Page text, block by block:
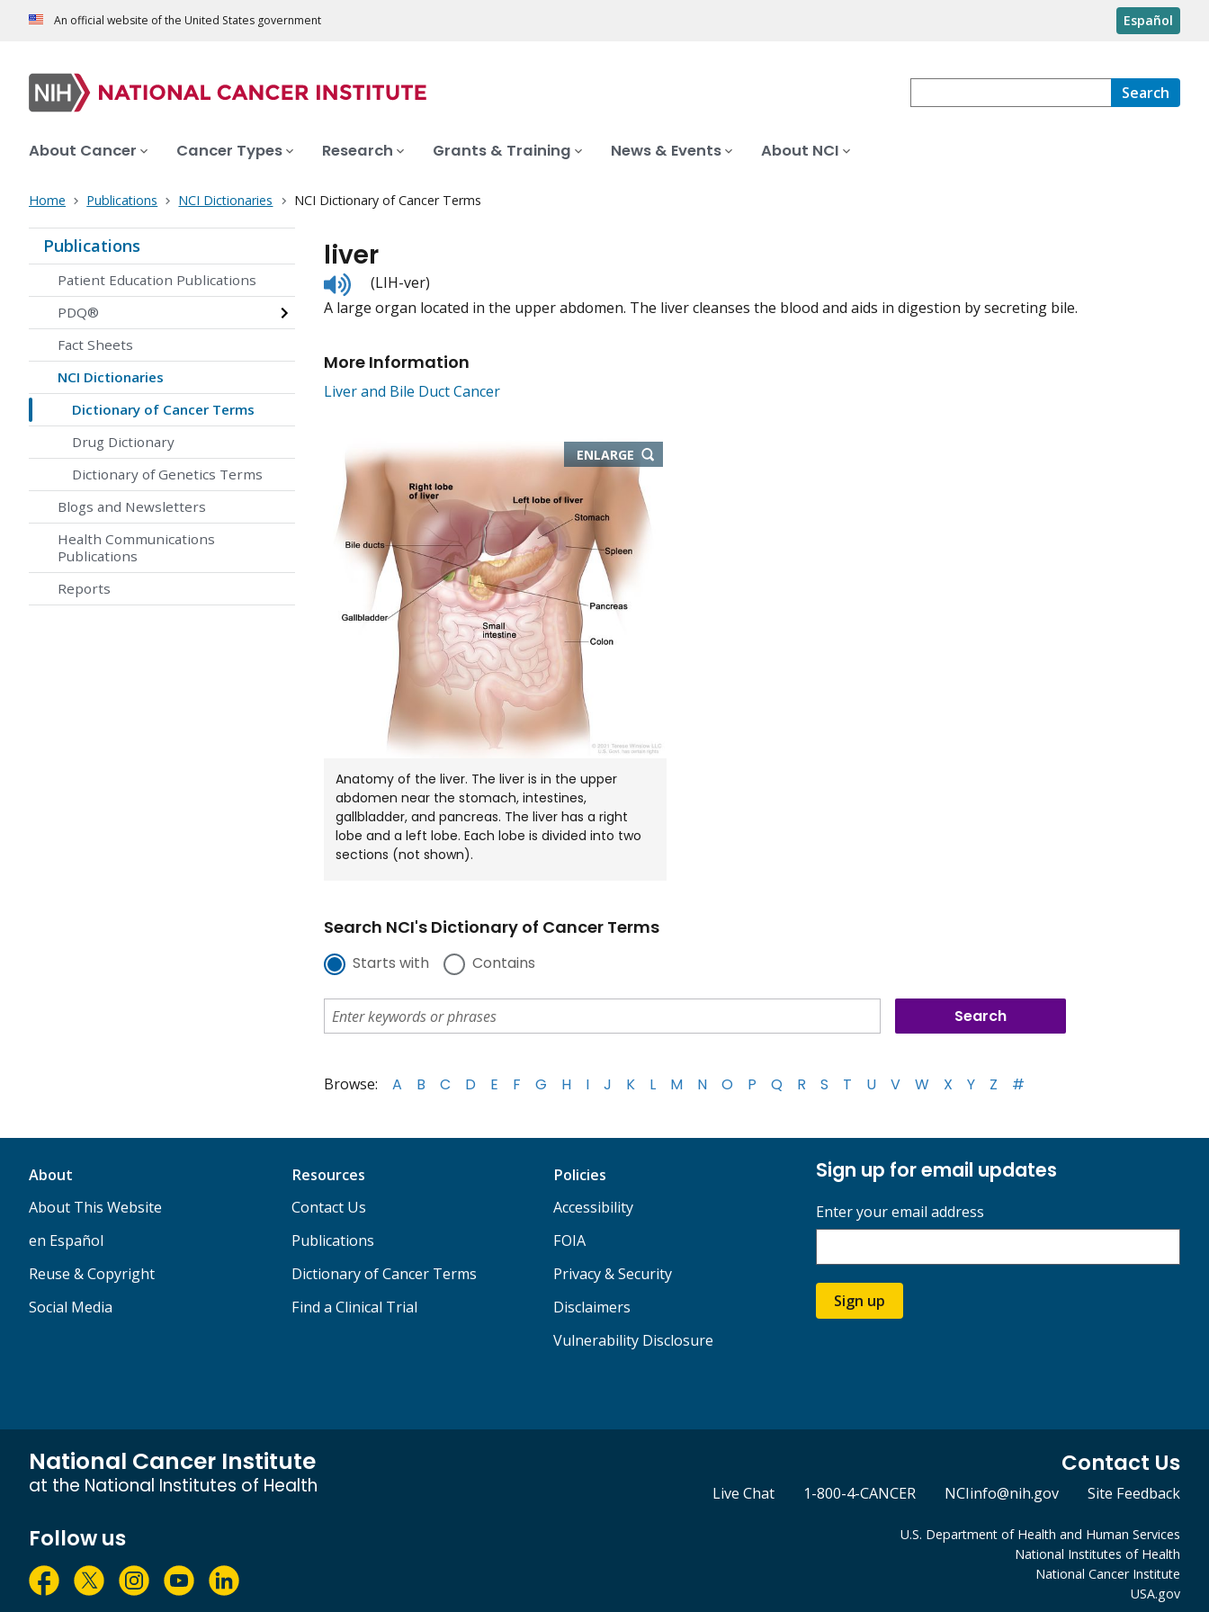
An official website of the United States government Español
Search
About Cancer Cancer Types Research Grants & Training News & Events About NCI
Home Publications NCI Dictionaries NCI Dictionary of Cancer Terms
Publications
Patient Education Publications
PDQ®
Fact Sheets
NCI Dictionaries
Dictionary of Cancer Terms
Drug Dictionary
Dictionary of Genetics Terms
Blogs and Newsletters
Health Communications
Publications
Reports
liver
Listen
to
pronunciation
(LIH-ver)
A large organ located in the upper abdomen. The liver cleanses the blood and aids in digestion by secreting bile.
More Information
Liver and Bile Duct Cancer
ENLARGE THIS
IMAGE
IN
NEW
WINDOW
Anatomy of the liver. The liver is in the upper
abdomen near the stomach, intestines,
gallbladder, and pancreas. The liver has a right
lobe and a left lobe. Each lobe is divided into two
sections (not shown).
Search NCI's Dictionary of Cancer Terms
Starts with Contains
Browse: A B C D E F G H I J K L M N O P Q R S T U V W X Y Z #
About
About This Website
en Español
Reuse & Copyright
Social Media
Resources
Contact Us
Publications
Dictionary of Cancer Terms
Find a Clinical Trial
Policies
Accessibility
FOIA
Privacy & Security
Disclaimers
Vulnerability Disclosure
Sign up for email updates
Enter your email address
Sign up
National Cancer Institute
at the National Institutes of Health
Contact Us
Live Chat 1-800-4-CANCER NCIinfo@nih.gov Site Feedback
Follow us
U.S. Department of Health and Human Services
National Institutes of Health
National Cancer Institute
USA.gov